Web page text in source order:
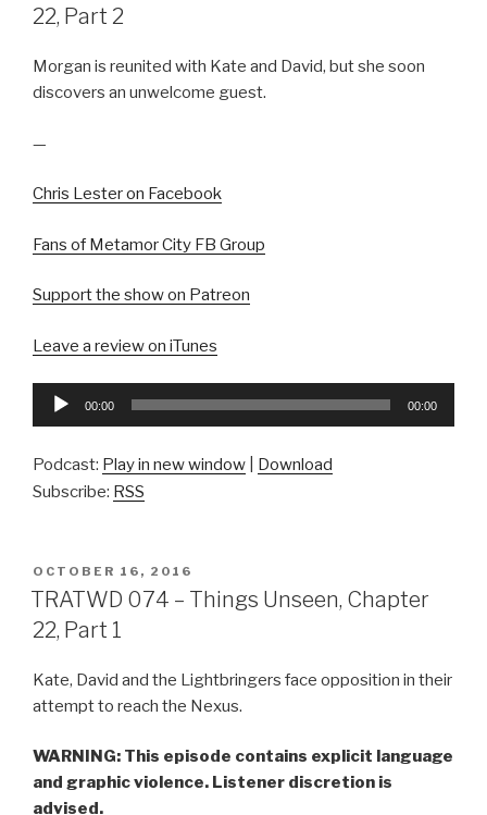
22, Part 2
Morgan is reunited with Kate and David, but she soon
discovers an unwelcome guest.
—
Chris Lester on Facebook
Fans of Metamor City FB Group
Support the show on Patreon
Leave a review on iTunes
Audio
00:00 00:00
Podcast: Play in new window
Download
Subscribe: RSS
POSTED
ON
OCTOBER 16, 2016
TRATWD 074 – Things Unseen, Chapter
22, Part 1
Kate, David and the Lightbringers face opposition in their
attempt to reach the Nexus.
WARNING: This episode contains explicit language
and graphic violence. Listener discretion is
advised.